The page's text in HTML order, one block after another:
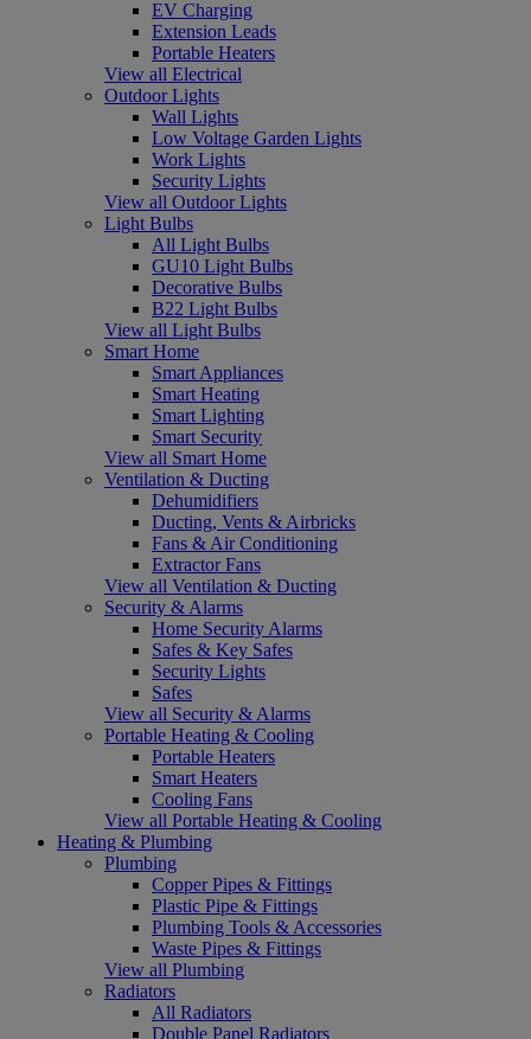
EV Charging
Extension Leads
Portable Heaters
View all Electrical
Outdoor Lights
Wall Lights
Low Voltage Garden Lights
Work Lights
Security Lights
View all Outdoor Lights
Light Bulbs
All Light Bulbs
GU10 Light Bulbs
Decorative Bulbs
B22 Light Bulbs
View all Light Bulbs
Smart Home
Smart Appliances
Smart Heating
Smart Lighting
Smart Security
View all Smart Home
Ventilation & Ducting
Dehumidifiers
Ducting, Vents & Airbricks
Fans & Air Conditioning
Extractor Fans
View all Ventilation & Ducting
Security & Alarms
Home Security Alarms
Safes & Key Safes
Security Lights
Safes
View all Security & Alarms
Portable Heating & Cooling
Portable Heaters
Smart Heaters
Cooling Fans
View all Portable Heating & Cooling
Heating & Plumbing
Plumbing
Copper Pipes & Fittings
Plastic Pipe & Fittings
Plumbing Tools & Accessories
Waste Pipes & Fittings
View all Plumbing
Radiators
All Radiators
Double Panel Radiators